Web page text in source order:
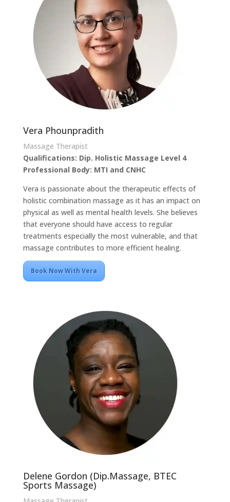
Vera Phounpradith
Massage Therapist
Qualifications: Dip. Holistic Massage Level 4
Professional Body: MTI and CNHC
Vera is passionate about the therapeutic effects of
holistic combination massage as it has an impact on
physical as well as mental health levels. She believes
that everyone should have access to regular
treatments especially the most vulnerable, and that
massage contributes to more efficient healing.
Book Now With Vera
Delene Gordon (Dip.Massage, BTEC
Sports Massage)